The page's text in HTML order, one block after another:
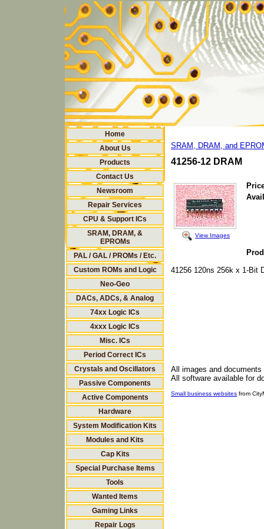
Home
About Us
Products
Contact Us
Newsroom
Repair Services
CPU & Support ICs
SRAM, DRAM, &
EPROMs
PAL / GAL / PROMs / Etc.
Custom ROMs and Logic
Neo-Geo
DACs, ADCs, & Analog
74xx Logic ICs
4xxx Logic ICs
Misc. ICs
Period Correct ICs
Crystals and Oscillators
Passive Components
Active Components
Hardware
System Modification Kits
Modules and Kits
Cap Kits
Special Purchase Items
Tools
Wanted Items
Gaming Links
Repair Logs
SRAM, DRAM, and
41256-12 DRAM
View Images
41256 120ns 256k x 1-Bit
All images and
All software available for
Small business websites from